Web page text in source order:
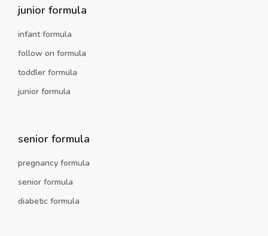
junior formula
infant formula
follow on formula
toddler formula
junior formula
senior formula
pregnancy formula
senior formula
diabetic formula